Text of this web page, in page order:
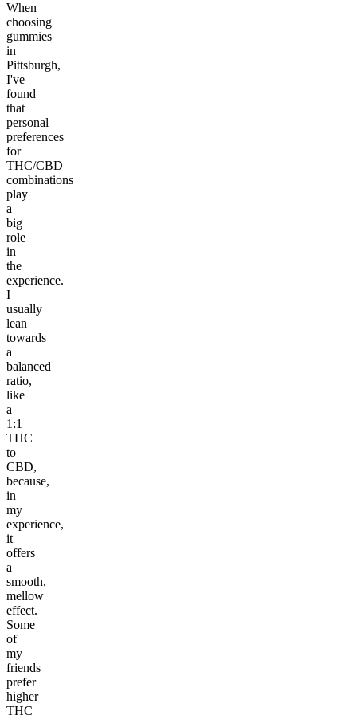
When
choosing
gummies
in
Pittsburgh,
I've
found
that
personal
preferences
for
THC/CBD
combinations
play
a
big
role
in
the
experience.
I
usually
lean
towards
a
balanced
ratio,
like
a
1:1
THC
to
CBD,
because,
in
my
experience,
it
offers
a
smooth,
mellow
effect.
Some
of
my
friends
prefer
higher
THC